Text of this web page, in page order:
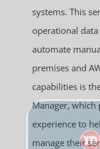
systems. This
operational
automate
premises and
capabilities is
Manager, which
experience to
manage their